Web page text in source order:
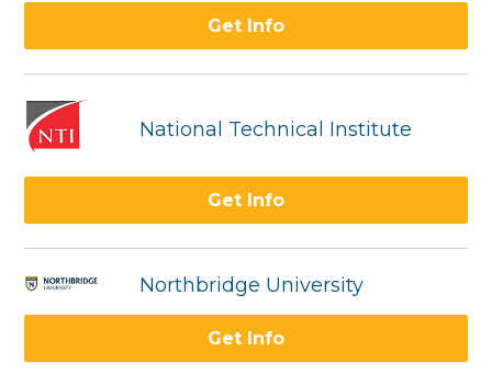
Get Info
National Technical Institute
Get Info
Northbridge University
Get Info